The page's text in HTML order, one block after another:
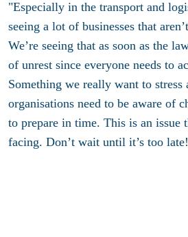
"Especially in the transport and
seeing a lot of businesses that
We’re seeing that as soon as the
of unrest since everyone needs to
Something we really want to stress
organisations need to be aware of
to prepare in time. This is an issue
facing. Don’t wait until it’s too